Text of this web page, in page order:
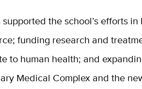
supportedthe school’s efforts
funding research and
to human health; and
Medical Complex and the